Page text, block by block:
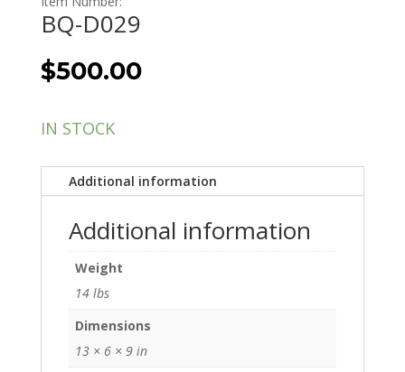
BQ-D029
$500.00
IN STOCK
Additional information
Additional information
Weight
14 lbs
Dimensions
13 × 6 × 9 in